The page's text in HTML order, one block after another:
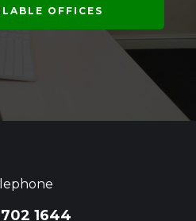
OFFICES
702 1644